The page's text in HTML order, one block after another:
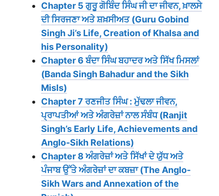
Chapter 5 ਗੁਰੂ ਗੋਬਿੰਦ ਸਿੰਘ ਜੀ ਦਾ ਜੀਵਨ, ਖ਼ਾਲਸੇ
ਦੀ ਸਿਰਜਣਾ ਅਤੇ ਸ਼ਖ਼ਸੀਅਤ (Guru Gobind
Singh Ji’s Life, Creation of Khalsa and
his Personality)
Chapter 6 ਬੰਦਾ ਸਿੰਘ ਬਹਾਦਰ ਅਤੇ ਸਿੱਖ ਮਿਸਲਾਂ
(Banda Singh Bahadur and the Sikh
Misls)
Chapter 7 ਰਣਜੀਤ ਸਿੰਘ : ਮੁੱਢਲਾ ਜੀਵਨ,
ਪ੍ਰਾਪਤੀਆਂ ਅਤੇ ਅੰਗਰੇਜ਼ਾਂ ਨਾਲ ਸੰਬੰਧ (Ranjit
Singh’s Early Life, Achievements and
Anglo-Sikh Relations)
Chapter 8 ਅੰਗਰੇਜ਼ਾਂ ਅਤੇ ਸਿੱਖਾਂ ਦੇ ਯੁੱਧ ਅਤੇ
ਪੰਜਾਬ ਉੱਤੇ ਅੰਗਰੇਜ਼ਾਂ ਦਾ ਕਬਜ਼ਾ (The Anglo-
Sikh Wars and Annexation of the